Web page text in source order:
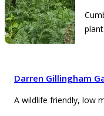
Darren Gillingham
A wildlife friendly, low